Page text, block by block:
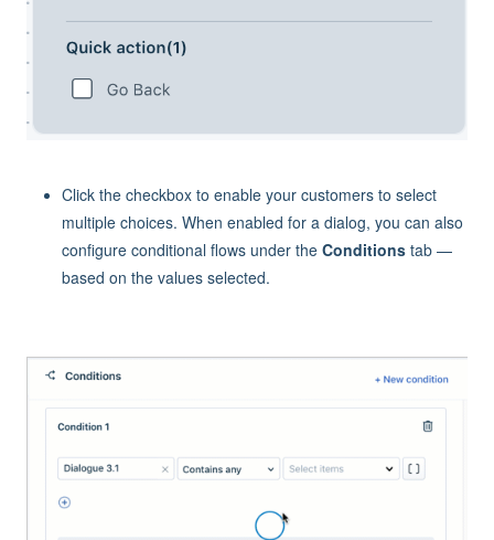
Click the checkbox to enable your customers to select
multiple choices. When enabled for a dialog, you can also
configure conditional flows under the Conditions tab —
based on the values selected.